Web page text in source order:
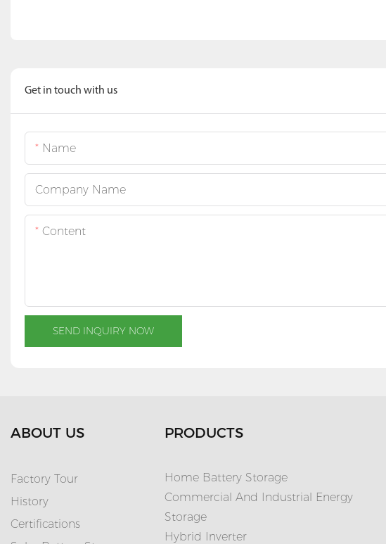
Get in touch with us
Name
Company Name
Content
SEND INQUIRY NOW
ABOUT US
Factory Tour
History
Certifications
PRODUCTS
Home Battery Storage
Commercial And Industrial Energy
Storage
Hybrid Inverter